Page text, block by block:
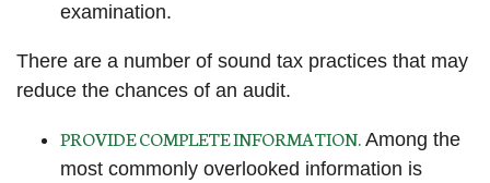
examination.
There are a number of sound tax practices that may
reduce the chances of an audit.
PROVIDE COMPLETE INFORMATION. Among the
most commonly overlooked information is